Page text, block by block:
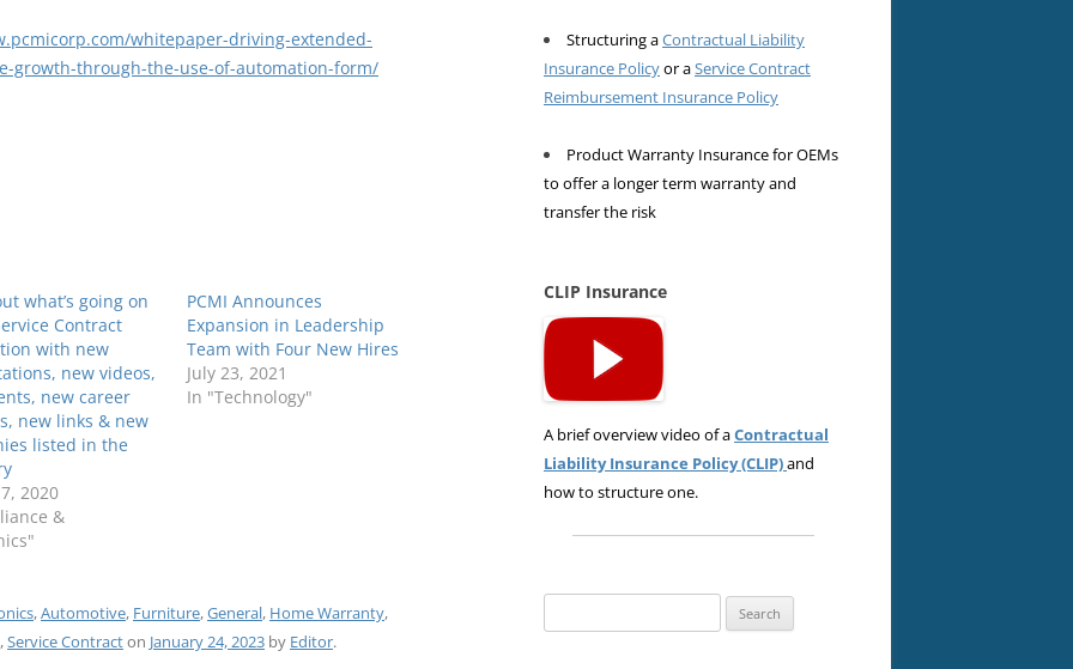
whitepaper-driving-extended-
growth-through-the-use-of-automation-form/
what’s going on
Contract
with new
new videos,
new career
new links & new
listed in the
2020
&
PCMI Announces
Expansion in Leadership
Team with Four New Hires
July 23, 2021
In "Technology"
,Automotive, Furniture,General, Home Warranty,
,Service Contracton January 24, 2023 by Editor.
Structuring aContractual Liability
Insurance Policyor aService Contract
Reimbursement Insurance Policy
Product Warranty Insurance for OEMs
to offer a longer term warranty and
transfer the risk
CLIP Insurance
A brief overview video of aContractual
Liability Insurance Policy (CLIP)and
how to structure one.
for: